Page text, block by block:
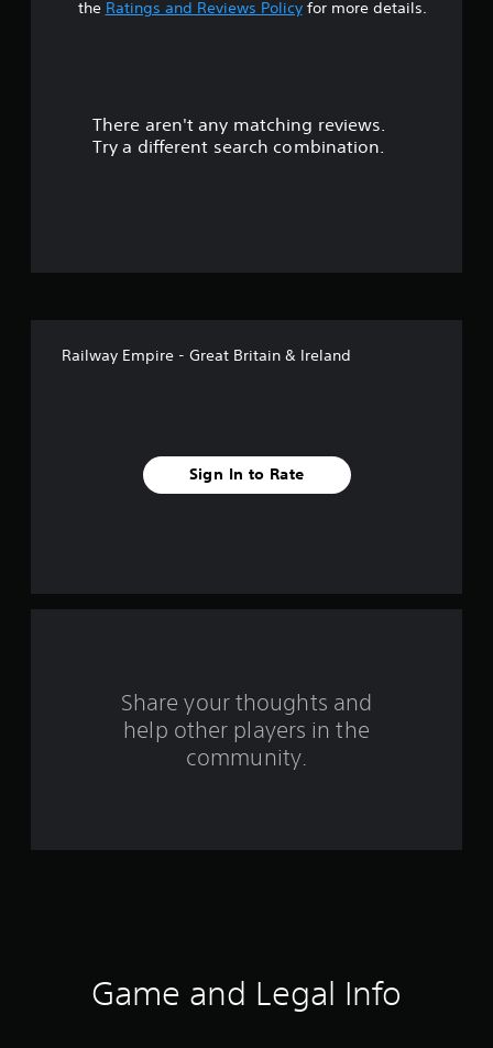
t
a
the Ratings and Reviews Policyfor more details.
There aren't any matching reviews.
Try a different search combination.
Railway Empire - Great Britain & Ireland
Sign In to Rate
Share your thoughts and
help other players in the
community.
Game and Legal Info